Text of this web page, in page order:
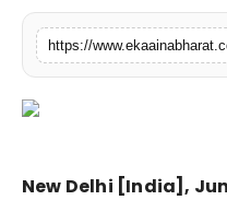
Featured
New Delhi [India],